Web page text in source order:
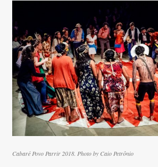
Cabaré Povo Parrir 2018. Photo by Caio Petrônio